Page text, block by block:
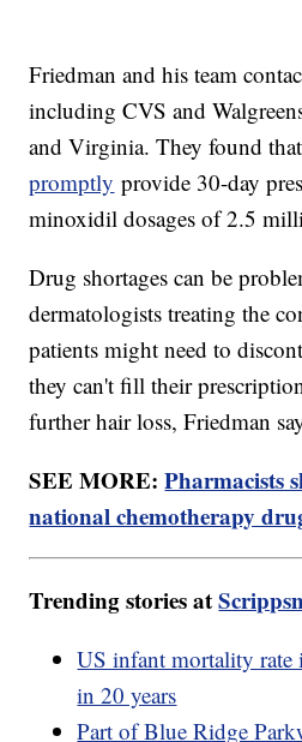
Friedman and his team
including CVS and
and Virginia. They found
promptly provide 30-day
minoxidil dosages of 2.5
Drug shortages can be
dermatologists treating the
patients might need to
they can't fill their
further hair loss, Friedman
SEE MORE:Pharmacists
national chemotherapy
Trending stories at
US infant mortality rate
in 20 years
Part of Blue Ridge